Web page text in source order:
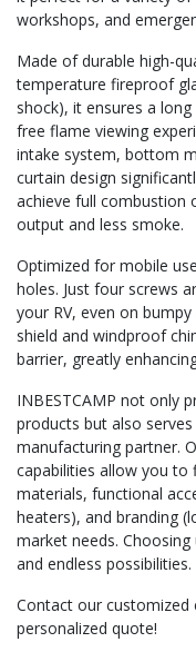
workshops, and
Made of durable high-
temperature fireproof
shock), it ensures a
free flame viewing
intake system, bottom
curtain design
achieve full combustion
output and less smoke.
Optimized for mobile
holes. Just four screws
your RV, even on
shield and windproof
barrier, greatly
INBESTCAMP not only
products but also
manufacturing partner.
capabilities allow you to
materials, functional
heaters), and branding
market needs.
and endless possibilities.
Contact our
personalized quote!